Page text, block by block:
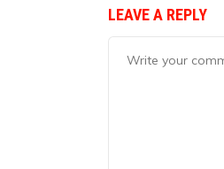
LEAVE A REPLY